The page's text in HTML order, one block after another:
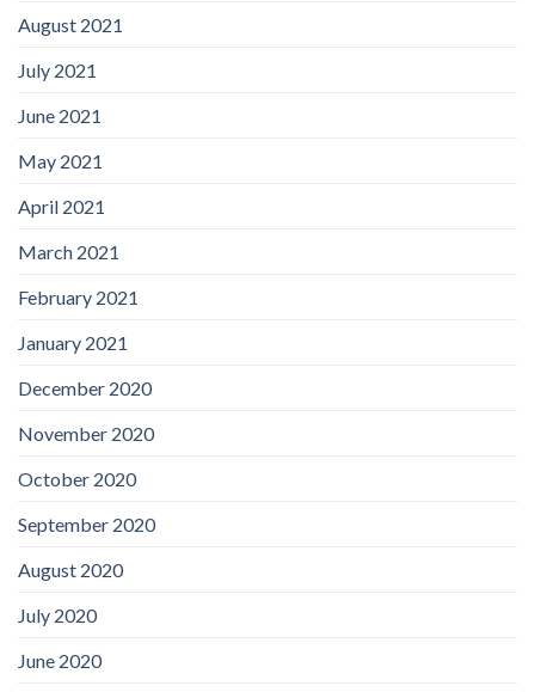
August 2021
July 2021
June 2021
May 2021
April 2021
March 2021
February 2021
January 2021
December 2020
November 2020
October 2020
September 2020
August 2020
July 2020
June 2020